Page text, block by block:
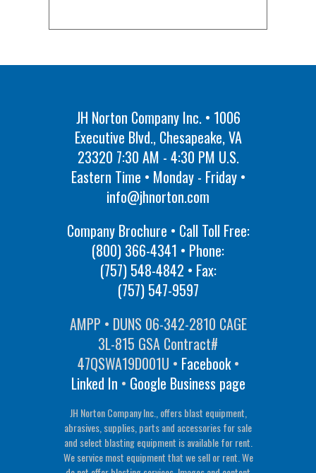
JH Norton Company Inc. • 1006
Executive Blvd., Chesapeake, VA
23320 7:30 AM - 4:30 PM U.S.
Eastern Time • Monday - Friday •
info@jhnorton.com
Company Brochure • Call Toll Free:
(800) 366-4341 • Phone:
(757) 548-4842 • Fax:
(757) 547-9597
AMPP • DUNS 06-342-2810 CAGE
3L-815 GSA Contract#
47QSWA19D001U • Facebook•
Linked In • Google Business page
JH Norton Company Inc., offers blast equipment,
abrasives, supplies, parts and accessories for sale
and select blasting equipment is available for rent.
We service most equipment that we sell or rent. We